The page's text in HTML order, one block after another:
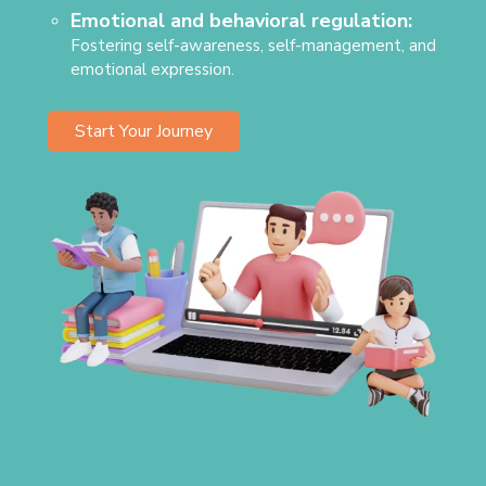
Emotional and behavioral regulation:
Fostering self-awareness, self-management, and
emotional expression.
Start Your Journey